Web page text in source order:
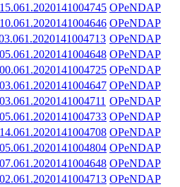
OPeNDAP
OPeNDAP
OPeNDAP
OPeNDAP
OPeNDAP
OPeNDAP
OPeNDAP
OPeNDAP
OPeNDAP
OPeNDAP
OPeNDAP
OPeNDAP